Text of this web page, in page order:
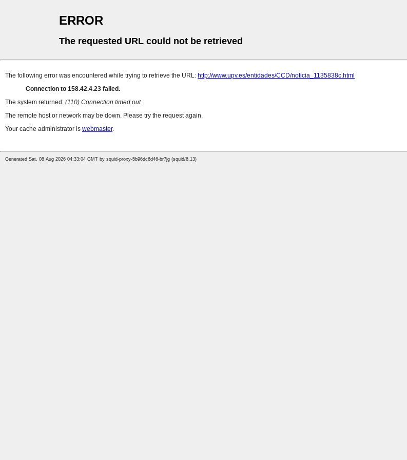
ERROR
The requested URL could not be retrieved
The following error was encountered while trying to retrieve the URL: http://www.upv.es/entidades/CCD/noticia_1135838c.html
Connection to 158.42.4.23 failed.
The system returned: (110) Connection timed out
The remote host or network may be down. Please try the request again.
Your cache administrator is webmaster.
Generated Sat, 08 Aug 2026 04:33:04 GMT by squid-proxy-5b96dc6d46-br7jg (squid/6.13)